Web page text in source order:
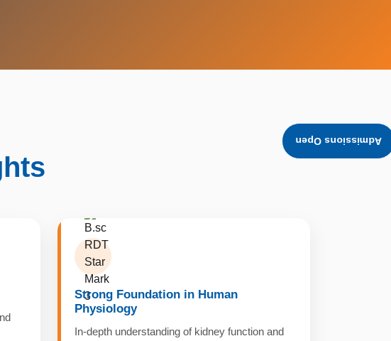
Admissions Open
Strong Foundation in Human
Physiology
In-depth understanding of kidney function and